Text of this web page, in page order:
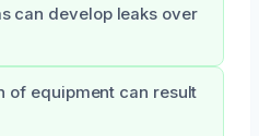
can develop leaks over
of equipment can result